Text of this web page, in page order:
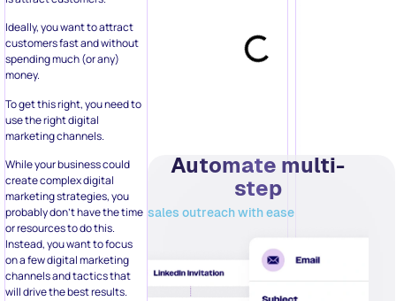
Ideally, you want to attract
customers fast and without
spending much (or any)
money.
To get this right, you need to
use the right digital
marketing channels.
While your business could
create complex digital
marketing strategies, you
probably don’t have the time
or resources to do this.
Instead, you want to focus
on a few digital marketing
channels and tactics that
will drive the best results.
Automate multi-
step
sales outreach with ease